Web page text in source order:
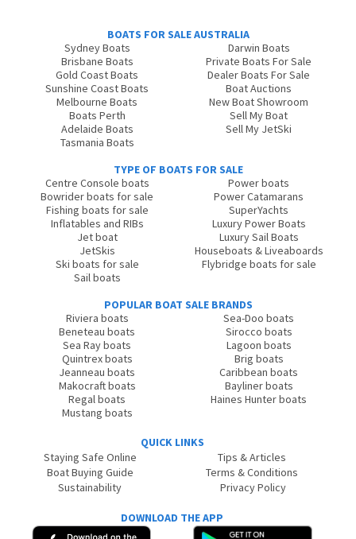
BOATS FOR SALE AUSTRALIA
Sydney Boats
Brisbane Boats
Gold Coast Boats
Sunshine Coast Boats
Melbourne Boats
Boats Perth
Adelaide Boats
Tasmania Boats
Darwin Boats
Private Boats For Sale
Dealer Boats For Sale
Boat Auctions
New Boat Showroom
Sell My Boat
Sell My JetSki
TYPE OF BOATS FOR SALE
Centre Console boats
Bowrider boats for sale
Fishing boats for sale
Inflatables and RIBs
Jet boat
JetSkis
Ski boats for sale
Sail boats
Power boats
Power Catamarans
SuperYachts
Luxury Power Boats
Luxury Sail Boats
Houseboats & Liveaboards
Flybridge boats for sale
POPULAR BOAT SALE BRANDS
Riviera boats
Beneteau boats
Sea Ray boats
Quintrex boats
Jeanneau boats
Makocraft boats
Regal boats
Mustang boats
Sea-Doo boats
Sirocco boats
Lagoon boats
Brig boats
Caribbean boats
Bayliner boats
Haines Hunter boats
QUICK LINKS
Staying Safe Online
Boat Buying Guide
Sustainability
Tips & Articles
Terms & Conditions
Privacy Policy
DOWNLOAD THE APP